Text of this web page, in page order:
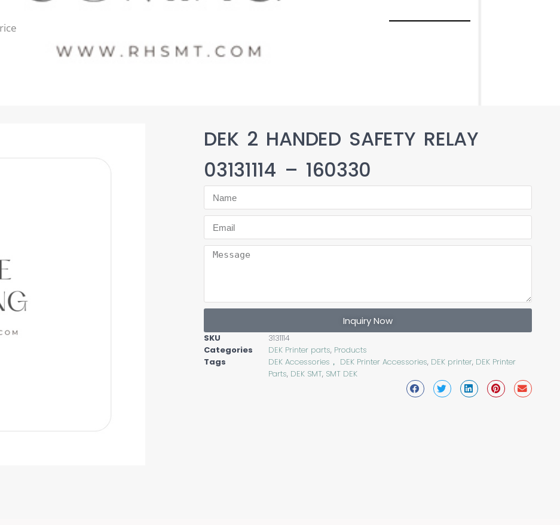
DEK 2 HANDED SAFETY RELAY
03131114 – 160330
Inquiry Now
SKU
3131114
Categories
DEK Printer parts, Products
Tags
DEK Accessories， DEK Printer Accessories, DEK printer, DEK Printer
Parts, DEK SMT, SMT DEK